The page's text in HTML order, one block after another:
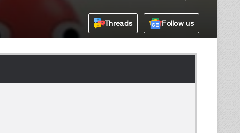
Threads Follow us